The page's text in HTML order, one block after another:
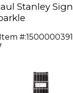
Stanley
Item #: